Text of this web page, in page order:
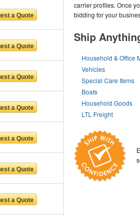
carrier profiles. Once
bidding for your
Ship
Household & Office
Vehicles
Special Care Items
Boats
Household Goods
LTL Freight